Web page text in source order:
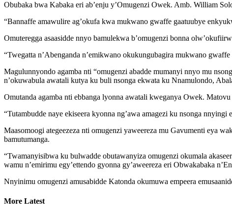
Obubaka bwa Kabaka eri ab’enju y’Omugenzi Owek. Amb. William
“Bannaffe amawulire ag’okufa kwa mukwano gwaffe gaatuubye
Omuteregga asaasidde nnyo bamulekwa b’omugenzi bonna
“Twegatta n’Abenganda n’emikwano okukungubagira mukwano
Magulunnyondo agamba nti “omugenzi abadde mumanyi nnyo mu
n’okuwabula awatali kutya ku buli nsonga ekwata ku Nnamulondo,
Omutanda agamba nti ebbanga lyonna awatali kweganya Owek.
“Tutambudde naye ekiseera kyonna ng’awa amagezi ku nsonga
Maasomoogi ategeezeza nti omugenzi yaweereza mu Gavumenti eya
bamutumanga.
“Twamanyisibwa ku bulwadde obutawanyiza omugenzi okumala
wamu n’emirimu egy’ettendo gyonna gy’aweereza eri Obwakabaka
Nnyinimu omugenzi amusabidde Katonda okumuwa empeera
More Latest